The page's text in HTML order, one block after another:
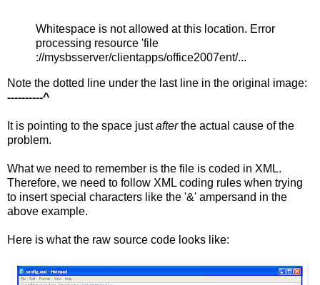
Whitespace is not allowed at this location. Error
processing resource 'file
://mysbsserver/clientapps/office2007ent/...
Note the dotted line under the last line in the original image:
----------^
It is pointing to the space justafterthe actual cause of the
problem.
What we need to remember is the file is coded in XML.
Therefore, we need to follow XML coding rules when trying
to insert special characters like the '&' ampersand in the
above example.
Here is what the raw source code looks like: